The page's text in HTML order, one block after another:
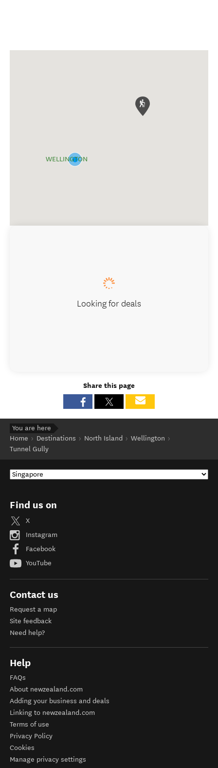
WELLINGTON
Looking for deals
Share this page
You are here
Home
Destinations North Island
Wellington
Tunnel Gully
Find us on
X
Instagram
Facebook
YouTube
Contact us
Request a map
Site feedback
Need help?
Help
FAQs
About newzealand.com
Adding your business and deals
Linking to newzealand.com
Terms of use
Privacy Policy
Cookies
Manage privacy settings